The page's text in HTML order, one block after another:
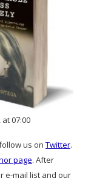
07:00
us on Twitter.
page. After
e-mail list and our